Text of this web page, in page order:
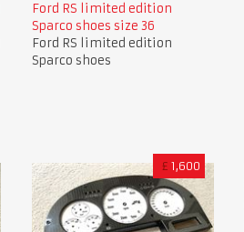
Ford RS limited edition
Sparco shoes size 36
Ford RS limited edition
Sparco shoes
£ 1,600